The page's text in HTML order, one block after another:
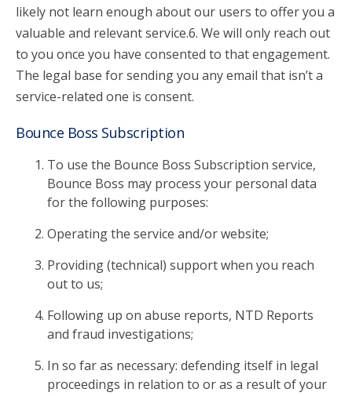
likely not learn enough about our users to offer you a
valuable and relevant service.6. We will only reach out
to you once you have consented to that engagement.
The legal base for sending you any email that isn’t a
service-related one is consent.
Bounce Boss Subscription
To use the Bounce Boss Subscription service,
Bounce Boss may process your personal data
for the following purposes:
Operating the service and/or website;
Providing (technical) support when you reach
out to us;
Following up on abuse reports, NTD Reports
and fraud investigations;
In so far as necessary: defending itself in legal
proceedings in relation to or as a result of your